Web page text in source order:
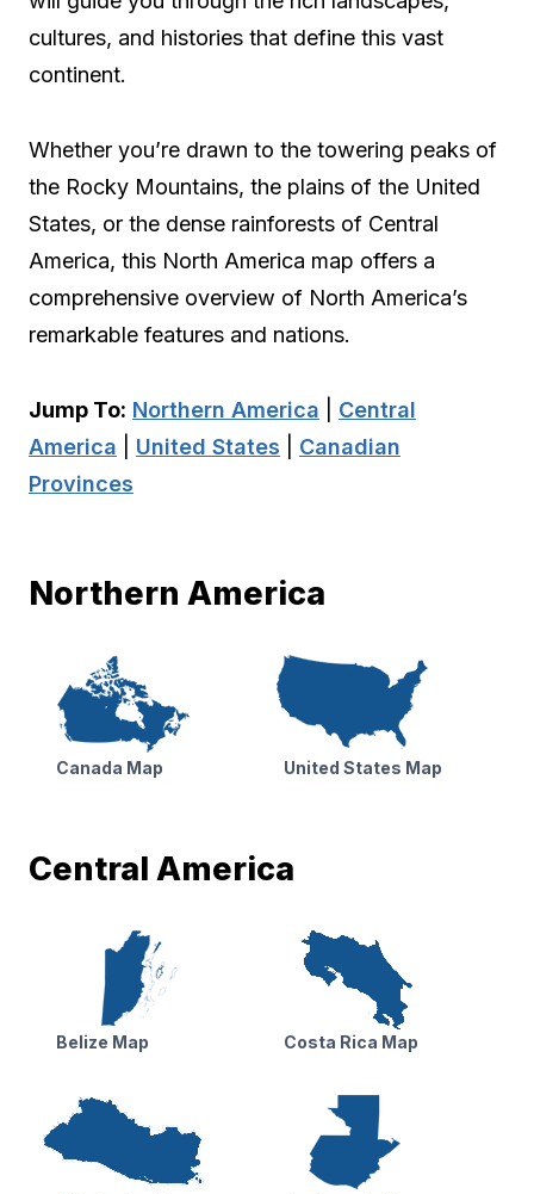
cultures, and histories that define this vast
continent.
Whether you’re drawn to the towering peaks of
the Rocky Mountains, the plains of the United
States, or the dense rainforests of Central
America, this North America map offers a
comprehensive overview of North America’s
remarkable features and nations.
Jump To: Northern America
Central
America
United States
Canadian
Provinces
Northern America
Canada Map United States Map
Central America
Belize Map Costa Rica Map